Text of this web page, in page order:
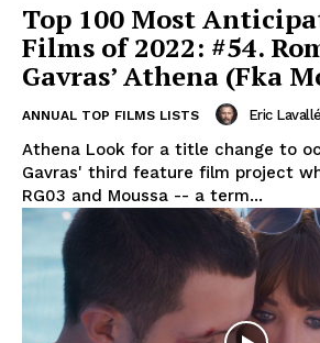
Top 100 Most
Films of 2022: #54.
Gavras’ Athena (Fka
ANNUAL TOP FILMS LISTS Eric
Athena Look for a title change to
Gavras' third feature film project
RG03 and Moussa -- a term...